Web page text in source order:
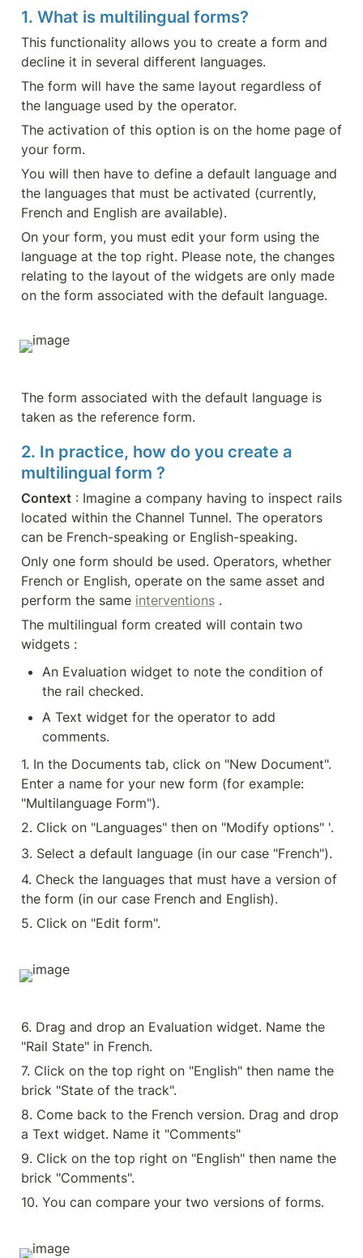
1. What is multilingual forms?
This functionality allows you to create a form and
decline it in several different languages.
The form will have the same layout regardless of
the language used by the operator.
The activation of this option is on the home page of
your form.
You will then have to define a default language and
the languages that must be activated (currently,
French and English are available).
On your form, you must edit your form using the
language at the top right. Please note, the changes
relating to the layout of the widgets are only made
on the form associated with the default language.
The form associated with the default language is
taken as the reference form.
2. In practice, how do you create a
multilingual form ?
Context : Imagine a company having to inspect rails
located within the Channel Tunnel. The operators
can be French-speaking or English-speaking.
Only one form should be used. Operators, whether
French or English, operate on the same asset and
perform the same interventions .
The multilingual form created will contain two
widgets :
An Evaluation widget to note the condition of
the rail checked.
A Text widget for the operator to add
comments.
1. In the Documents tab, click on "New Document".
Enter a name for your new form (for example:
"Multilanguage Form").
2. Click on "Languages" then on "Modify options" '.
3. Select a default language (in our case "French").
4. Check the languages that must have a version of
the form (in our case French and English).
5. Click on "Edit form".
6. Drag and drop an Evaluation widget. Name the
"Rail State" in French.
7. Click on the top right on "English" then name the
brick "State of the track".
8. Come back to the French version. Drag and drop
a Text widget. Name it "Comments"
9. Click on the top right on "English" then name the
brick "Comments".
10. You can compare your two versions of forms.